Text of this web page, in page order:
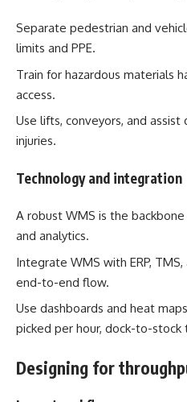
Separate pedestrian and
limits and PPE.
Train for hazardous materials
access.
Use lifts, conveyors, and
injuries.
Technology and integration
A robust WMS is the
and analytics.
Integrate WMS with ERP,
end-to-end flow.
Use dashboards and heat
picked per hour, dock-to-
Designing for